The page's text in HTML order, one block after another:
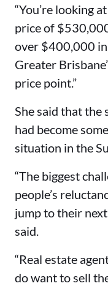
“You’re looking
price of
over $400,000
Greater
price point.”
She said that the
had become
situation in the
“The biggest
people’s
jump to their
said.
“Real estate
do want to sell